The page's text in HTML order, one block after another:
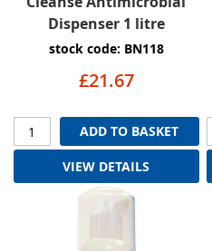
Dispenser 1 litre
stock code: BN118
£21.67
ADD TO BASKET
VIEW DETAILS